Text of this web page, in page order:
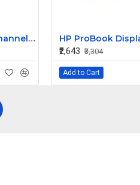
IBM ServeRaid 7T 4 Channel 64BIT 66MHZ PCI SATA Raid Controller 71P8648
₹2,643 ₹3,304
Add to Cart